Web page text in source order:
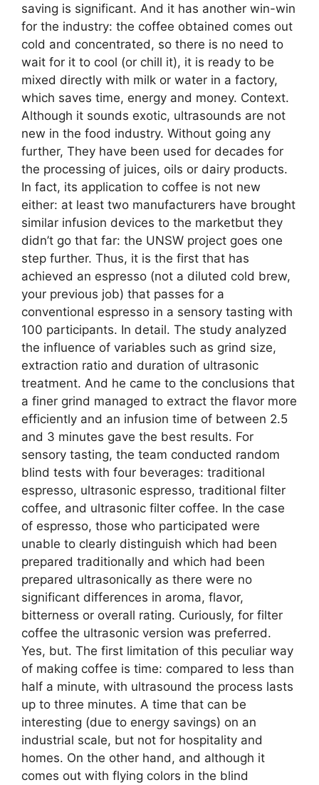
saving is significant. And it has another win-win
for the industry: the coffee obtained comes out
cold and concentrated, so there is no need to
wait for it to cool (or chill it), it is ready to be
mixed directly with milk or water in a factory,
which saves time, energy and money. Context.
Although it sounds exotic, ultrasounds are not
new in the food industry. Without going any
further, They have been used for decades for
the processing of juices, oils or dairy products.
In fact, its application to coffee is not new
either: at least two manufacturers have brought
similar infusion devices to the marketbut they
didn’t go that far: the UNSW project goes one
step further. Thus, it is the first that has
achieved an espresso (not a diluted cold brew,
your previous job) that passes for a
conventional espresso in a sensory tasting with
100 participants. In detail. The study analyzed
the influence of variables such as grind size,
extraction ratio and duration of ultrasonic
treatment. And he came to the conclusions that
a finer grind managed to extract the flavor more
efficiently and an infusion time of between 2.5
and 3 minutes gave the best results. For
sensory tasting, the team conducted random
blind tests with four beverages: traditional
espresso, ultrasonic espresso, traditional filter
coffee, and ultrasonic filter coffee. In the case
of espresso, those who participated were
unable to clearly distinguish which had been
prepared traditionally and which had been
prepared ultrasonically as there were no
significant differences in aroma, flavor,
bitterness or overall rating. Curiously, for filter
coffee the ultrasonic version was preferred.
Yes, but. The first limitation of this peculiar way
of making coffee is time: compared to less than
half a minute, with ultrasound the process lasts
up to three minutes. A time that can be
interesting (due to energy savings) on an
industrial scale, but not for hospitality and
homes. On the other hand, and although it
comes out with flying colors in the blind